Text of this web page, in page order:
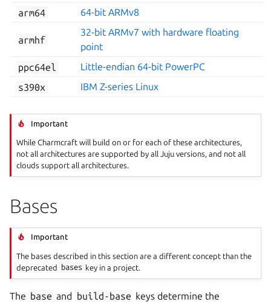
arm64
64-bit ARMv8
armhf
32-bit ARMv7 with hardware floating
point
ppc64el
Little-endian 64-bit PowerPC
s390x
IBM Z-series Linux
Important
While Charmcraft will build on or for each of these architectures,
not all architectures are supported by all Juju versions, and not all
clouds support all architectures.
Bases
Important
The bases described in this section are a different concept than the
deprecated
bases key in a project.
The base and build-base keys determine the